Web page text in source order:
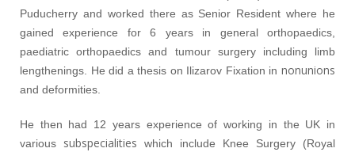
Puducherry and worked there as Senior Resident where he
gained experience for 6 years in general orthopaedics,
paediatric orthopaedics and tumour surgery including limb
lengthenings. He did a thesis on Ilizarov Fixation in nonunions
and deformities.
He then had 12 years experience of working in the UK in
various subspecialities which include Knee Surgery (Royal